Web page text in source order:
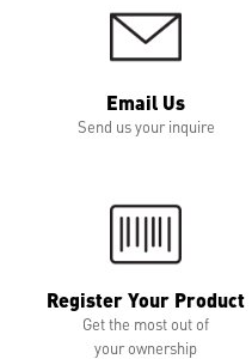
Email Us
Send us your inquire
Register Your Product
Get the most out of
your ownership